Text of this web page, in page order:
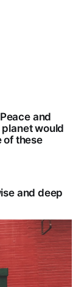
and
planet would
of these
and deep